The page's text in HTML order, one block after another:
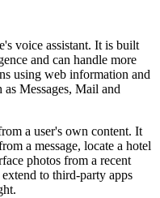
voice assistant. It is built
and can handle more
using web information and
as Messages, Mail and
a user's own content. It
a message, locate a hotel
photos from a recent
to third-party apps